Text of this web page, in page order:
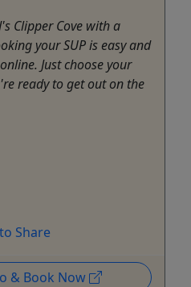
Clipper Cove with a
your SUP is easy and
Just choose your
ready to get out on the
Share
& Book Now